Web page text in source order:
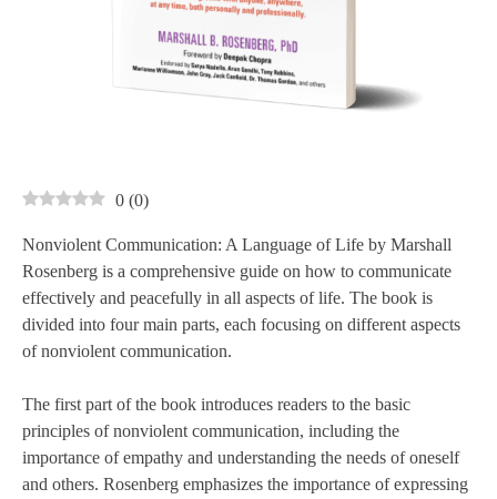
0 (0)
Nonviolent Communication: A Language of Life by Marshall
Rosenberg is a comprehensive guide on how to communicate
effectively and peacefully in all aspects of life. The book is
divided into four main parts, each focusing on different aspects
of nonviolent communication.
The first part of the book introduces readers to the basic
principles of nonviolent communication, including the
importance of empathy and understanding the needs of oneself
and others. Rosenberg emphasizes the importance of expressing